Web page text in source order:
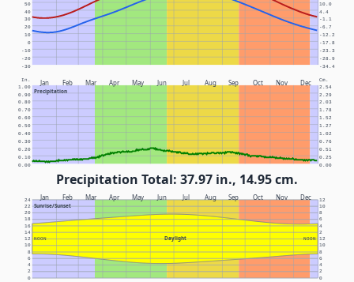
-30 -34.4
-20 -28.9
-10 -23.3
0 -17.8
10 -12.2
20 -6.7
30 -1.1
40 4.4
50 10.0
Jan Feb Mar Apr May Jun Jul Aug Sep Oct Nov Dec
Precipitation
In. Cm.
0.00 0.00
0.10 0.25
0.20 0.51
0.30 0.76
0.40 1.02
0.50 1.27
0.60 1.52
0.70 1.78
0.80 2.03
0.90 2.29
1.00 2.54
Precipitation Total: 37.97 in., 14.95 cm.
Jan Feb Mar Apr May Jun Jul Aug Sep Oct Nov Dec
Sunrise/Sunset
Daylight
NOON NOON
0 0
2 2
4 4
6 6
8 8
10 10
12 12
14 2
16 4
18 6
20 8
22 10
24 12